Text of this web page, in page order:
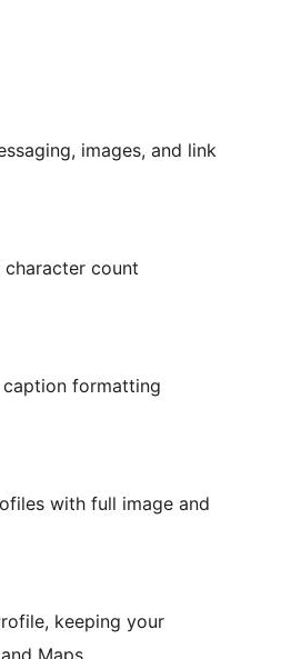
images, and link
count
caption formatting
with full image and
keeping your